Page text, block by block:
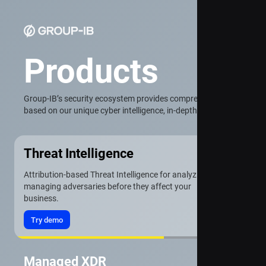
Products
Group-IB’s security ecosystem provides comprehensive
based on our unique cyber intelligence, in-depth attack analysis,
Threat Intelligence
Attribution-based Threat Intelligence for analyzing and
managing adversaries before they affect your
business.
Try demo
Managed XDR